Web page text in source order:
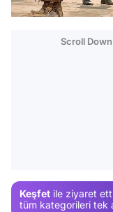
Scroll
Keşfet ile ziyaret
tüm kategorileri tek